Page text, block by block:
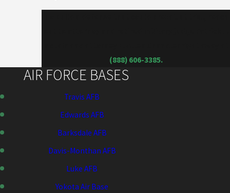
(888) 606-3385.
AIR FORCE BASES
Travis AFB
Edwards AFB
Barksdale AFB
Davis-Monthan AFB
Luke AFB
Yokota Air Base